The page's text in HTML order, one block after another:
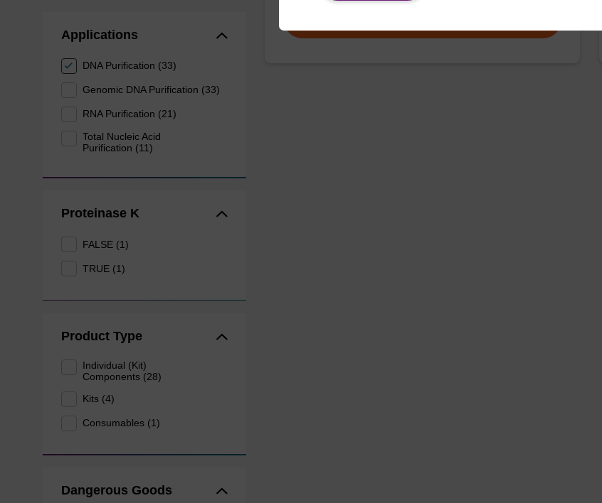
Applications
DNA Purification (33)
Genomic DNA Purification (33)
RNA Purification (21)
Total Nucleic Acid
Purification (11)
Proteinase K
FALSE (1)
TRUE (1)
Product Type
Individual (Kit)
Components (28)
Kits (4)
Consumables (1)
Dangerous Goods